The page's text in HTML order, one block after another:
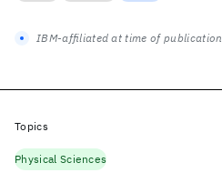
IBM-affiliated at time of publication
Topics
Physical Sciences